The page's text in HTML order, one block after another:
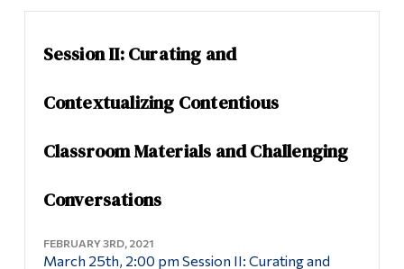
Session II: Curating and
Contextualizing Contentious
Classroom Materials and Challenging
Conversations
FEBRUARY 3RD, 2021
March 25th, 2:00 pm Session II: Curating and